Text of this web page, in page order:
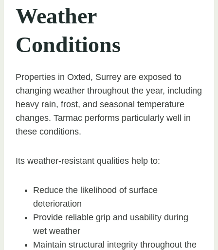
Weather
Conditions
Properties in Oxted, Surrey are exposed to
changing weather throughout the year, including
heavy rain, frost, and seasonal temperature
changes. Tarmac performs particularly well in
these conditions.
Its weather-resistant qualities help to:
Reduce the likelihood of surface
deterioration
Provide reliable grip and usability during
wet weather
Maintain structural integrity throughout the